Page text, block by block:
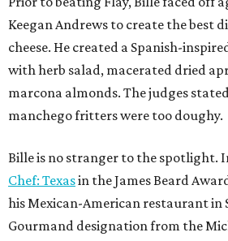
Gourmand designation from the
The chef joins a small roster of local
winners. Back in 2016, Roost chef-
the show by making cabbage rolls.
Bundy, formerly culinary director of
Eppswon with Trinidadian brown
January, the chef says he kept the
close friends, but it feels good to